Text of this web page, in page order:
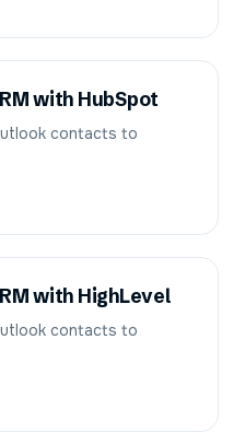
with HubSpot
contacts to
with HighLevel
contacts to